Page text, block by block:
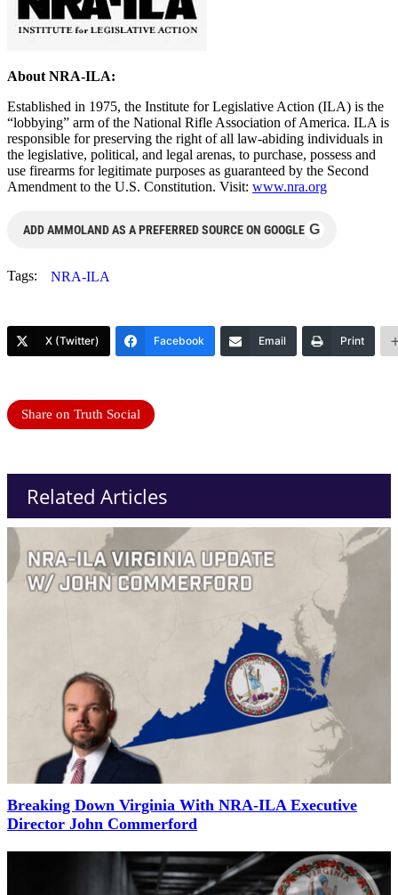
About NRA-ILA:
Established in 1975, the Institute for Legislative Action (ILA) is the
“lobbying” arm of the National Rifle Association of America. ILA is
responsible for preserving the right of all law-abiding individuals in
the legislative, political, and legal arenas, to purchase, possess and
use firearms for legitimate purposes as guaranteed by the Second
Amendment to the U.S. Constitution. Visit: www.nra.org
ADD AMMOLAND AS A PREFERRED SOURCE ON GOOGLE G
Tags: NRA-ILA
X (Twitter) Facebook Email Print
Share on Truth Social
Related Articles
Breaking Down Virginia With NRA-ILA Executive
Director John Commerford